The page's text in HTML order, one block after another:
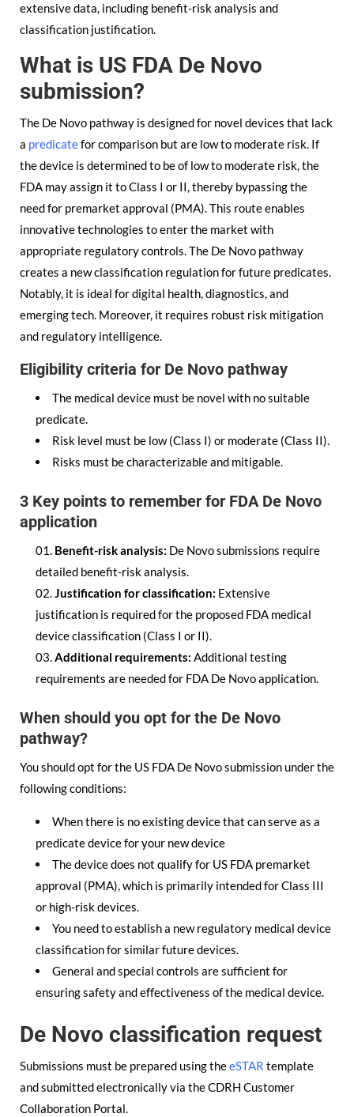
extensive data, including benefit-risk analysis and
classification justification.
What is US FDA De Novo
submission?
The De Novo pathway is designed for novel devices that lack
a predicatefor comparison but are low to moderate risk. If
the device is determined to be of low to moderate risk, the
FDA may assign it to Class I or II, thereby bypassing the
need for premarket approval (PMA). This route enables
innovative technologies to enter the market with
appropriate regulatory controls. The De Novo pathway
creates a new classification regulation for future predicates.
Notably, it is ideal for digital health, diagnostics, and
emerging tech. Moreover, it requires robust risk mitigation
and regulatory intelligence.
Eligibility criteria for De Novo pathway
The medical device must be novel with no suitable
predicate.
Risk level must be low (Class I) or moderate (Class II).
Risks must be characterizable and mitigable.
3 Key points to remember for FDA De Novo
application
Benefit-risk analysis: De Novo submissions require
detailed benefit-risk analysis.
Justification for classification: Extensive
justification is required for the proposed FDA medical
device classification (Class I or II).
Additional requirements: Additional testing
requirements are needed for FDA De Novo application.
When should you opt for the De Novo
pathway?
You should opt for the US FDA De Novo submission under the
following conditions:
When there is no existing device that can serve as a
predicate device for your new device
The device does not qualify for US FDA premarket
approval (PMA), which is primarily intended for Class III
or high-risk devices.
You need to establish a new regulatory medical device
classification for similar future devices.
General and special controls are sufficient for
ensuring safety and effectiveness of the medical device.
De Novo classification request
Submissions must be prepared using theeSTAR template
and submitted electronically via the CDRH Customer
Collaboration Portal.